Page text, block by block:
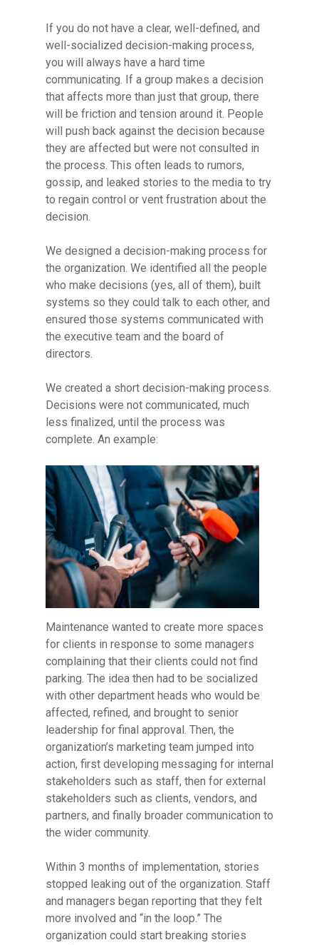
If you do not have a clear, well-defined, and
well-socialized decision-making process,
you will always have a hard time
communicating. If a group makes a decision
that affects more than just that group, there
will be friction and tension around it. People
will push back against the decision because
they are affected but were not consulted in
the process. This often leads to rumors,
gossip, and leaked stories to the media to try
to regain control or vent frustration about the
decision.
We designed a decision-making process for
the organization. We identified all the people
who make decisions (yes, all of them), built
systems so they could talk to each other, and
ensured those systems communicated with
the executive team and the board of
directors.
We created a short decision-making process.
Decisions were not communicated, much
less finalized, until the process was
complete. An example:
Maintenance wanted to create more spaces
for clients in response to some managers
complaining that their clients could not find
parking. The idea then had to be socialized
with other department heads who would be
affected, refined, and brought to senior
leadership for final approval. Then, the
organization’s marketing team jumped into
action, first developing messaging for internal
stakeholders such as staff, then for external
stakeholders such as clients, vendors, and
partners, and finally broader communication to
the wider community.
Within 3 months of implementation, stories
stopped leaking out of the organization. Staff
and managers began reporting that they felt
more involved and “in the loop.” The
organization could start breaking stories